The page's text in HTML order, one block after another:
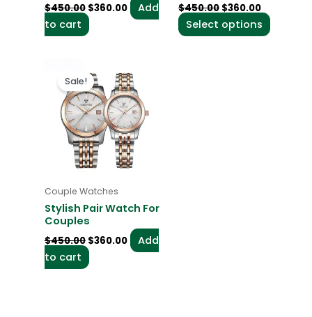
$450.00 $360.00
Add
to cart
$450.00 $360.00
Select options
the
product
Sale!
Couple Watches
Stylish Pair Watch For
Couples
$450.00
price
was:
$450.00.
$360.00
price
is:
$360.00.
Add
to cart